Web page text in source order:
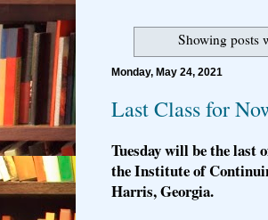
Showing posts
Monday, May 24, 2021
Last Class for
Tuesday will be the last
the Institute of
Harris, Georgia.